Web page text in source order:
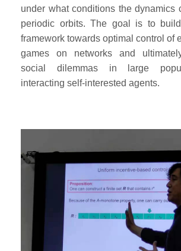
under what conditions the dynamics
periodic orbits. The goal is to
framework towards optimal control of
games on networks and
social dilemmas in large
interacting self-interested agents.